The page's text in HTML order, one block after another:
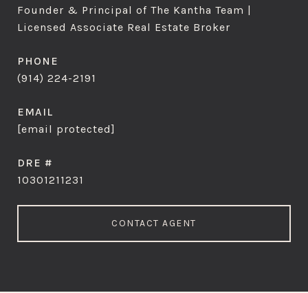
Founder & Principal of The Kantha Team |
Licensed Associate Real Estate Broker
PHONE
(914) 224-2191
EMAIL
[email protected]
DRE #
10301211231
CONTACT AGENT